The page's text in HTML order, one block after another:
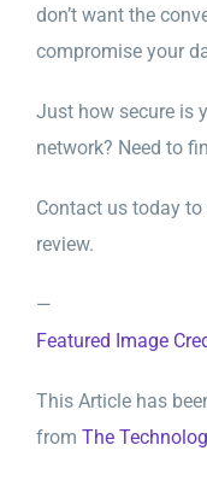
don’t want the
compromise your
Just how secure is
network? Need to
Contact us today
review.
—
Featured Image
This Article has
from The